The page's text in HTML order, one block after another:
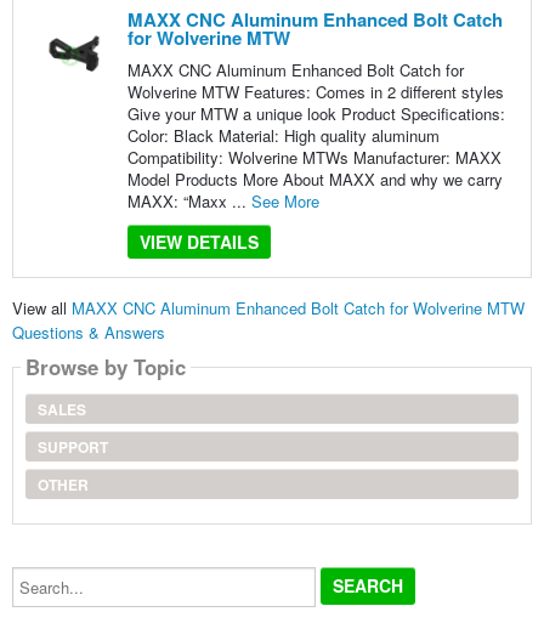
MAXX CNC Aluminum Enhanced Bolt Catch
for Wolverine MTW
MAXX CNC Aluminum Enhanced Bolt Catch for
Wolverine MTW Features: Comes in 2 different styles
Give your MTW a unique look Product Specifications:
Color: Black Material: High quality aluminum
Compatibility: Wolverine MTWs Manufacturer: MAXX
Model Products More About MAXX and why we carry
MAXX: “Maxx ... See More
VIEW DETAILS
View all MAXX CNC Aluminum Enhanced Bolt Catch for Wolverine MTW
Questions & Answers
Browse by Topic
SALES
SUPPORT
OTHER
Search...